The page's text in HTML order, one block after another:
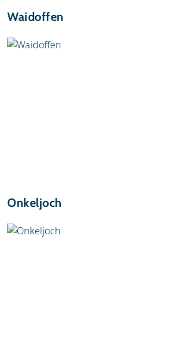
Waidoffen
Onkeljoch